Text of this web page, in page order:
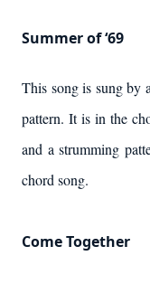
Summer of ‘69
This song is sung by
pattern. It is in the
and a strumming
chord song.
Come Together